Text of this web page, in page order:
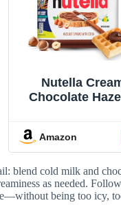
Nutella
Chocolate
Sweet
breakfast and
desserts, 13
Amazon
blend cold milk and
as needed.
being too icy,